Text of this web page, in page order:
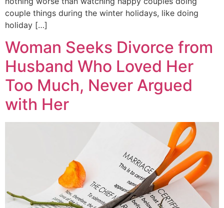
couple things during the winter holidays, like doing
holiday […]
Woman Seeks Divorce from
Husband Who Loved Her
Too Much, Never Argued
with Her